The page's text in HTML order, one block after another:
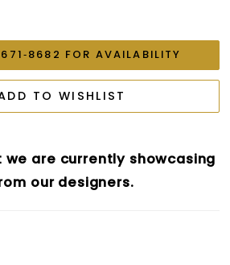
FOR AVAILABILITY
TO WISHLIST
are currently showcasing
our designers.